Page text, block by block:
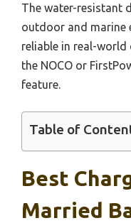
The water-resistant
outdoor and marine
reliable in real-
the NOCO or
feature.
Table of
Best
Married